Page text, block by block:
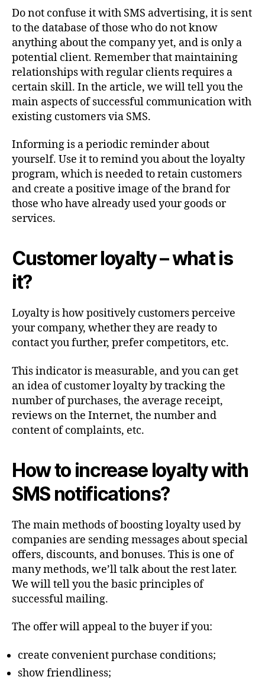
Do not confuse it with SMS advertising, it is sent
to the database of those who do not know
anything about the company yet, and is only a
potential client. Remember that maintaining
relationships with regular clients requires a
certain skill. In the article, we will tell you the
main aspects of successful communication with
existing customers via SMS.
Informing is a periodic reminder about
yourself. Use it to remind you about the loyalty
program, which is needed to retain customers
and create a positive image of the brand for
those who have already used your goods or
services.
Customer loyalty – what is
it?
Loyalty is how positively customers perceive
your company, whether they are ready to
contact you further, prefer competitors, etc.
This indicator is measurable, and you can get
an idea of customer loyalty by tracking the
number of purchases, the average receipt,
reviews on the Internet, the number and
content of complaints, etc.
How to increase loyalty with
SMS notifications?
The main methods of boosting loyalty used by
companies are sending messages about special
offers, discounts, and bonuses. This is one of
many methods, we’ll talk about the rest later.
We will tell you the basic principles of
successful mailing.
The offer will appeal to the buyer if you:
create convenient purchase conditions;
show friendliness;